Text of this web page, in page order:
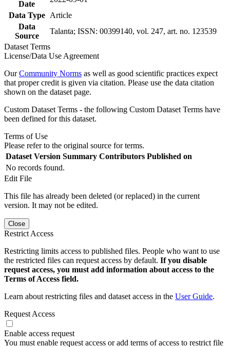
Date
Data Type
Article
Data
Source
Talanta; ISSN: 00399140, vol. 247, art. no. 123539
Dataset Terms
License/Data Use Agreement
OurCommunity Norms as well as good scientific practices expect
that proper credit is given via citation. Please use the data citation
shown on the dataset page.
Custom Dataset Terms - the following Custom Dataset Terms have
been defined for this dataset.
Terms of Use
Please refer to the original source for terms.
Dataset Version Summary Contributors Published on
No records found.
Edit File
This file has already been deleted (or replaced) in the current
version. It may not be edited.
Close
Restrict Access
Restricting limits access to published files. People who want to use
the restricted files can request access by default. If you disable
request access, you must add information about access to the
Terms of Access field.
Learn about restricting files and dataset access in the User Guide.
Request Access
Enable access request
You must enable request access or add terms of access to restrict file